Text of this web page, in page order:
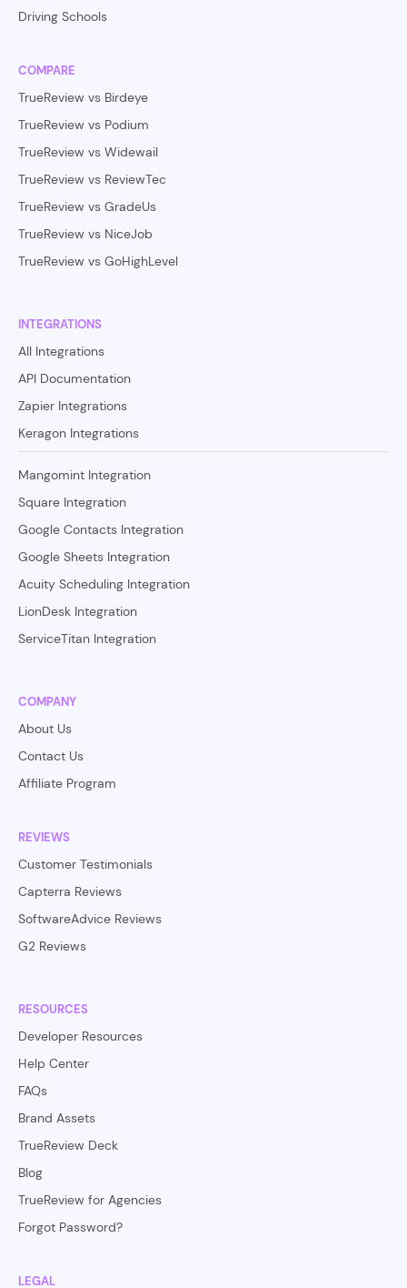
Driving Schools
COMPARE
TrueReview vs Birdeye
TrueReview vs Podium
TrueReview vs Widewail
TrueReview vs ReviewTec
TrueReview vs GradeUs
TrueReview vs NiceJob
TrueReview vs GoHighLevel
INTEGRATIONS
All Integrations
API Documentation
Zapier Integrations
Keragon Integrations
Mangomint Integration
Square Integration
Google Contacts Integration
Google Sheets Integration
Acuity Scheduling Integration
LionDesk Integration
ServiceTitan Integration
COMPANY
About Us
Contact Us
Affiliate Program
REVIEWS
Customer Testimonials
Capterra Reviews
SoftwareAdvice Reviews
G2 Reviews
RESOURCES
Developer Resources
Help Center
FAQs
Brand Assets
TrueReview Deck
Blog
TrueReview for Agencies
Forgot Password?
LEGAL